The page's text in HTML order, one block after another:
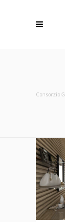
Consorzio